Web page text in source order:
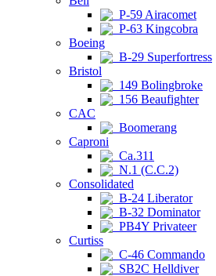
P-59 Airacomet
P-63 Kingcobra
Boeing
B-29 Superfortress
Bristol
149 Bolingbroke
156 Beaufighter
CAC
Boomerang
Caproni
Ca.311
N.1 (C.C.2)
Consolidated
B-24 Liberator
B-32 Dominator
PB4Y Privateer
Curtiss
C-46 Commando
SB2C Helldiver